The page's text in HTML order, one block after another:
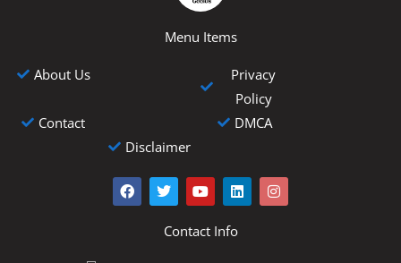
Menu Items
About Us
Privacy
Policy
Contact
DMCA
Disclaimer
F
a
c
T
w
i
t
t
Y
o
u
t
u
L
i
n
k
e
I
n
s
Contact Info